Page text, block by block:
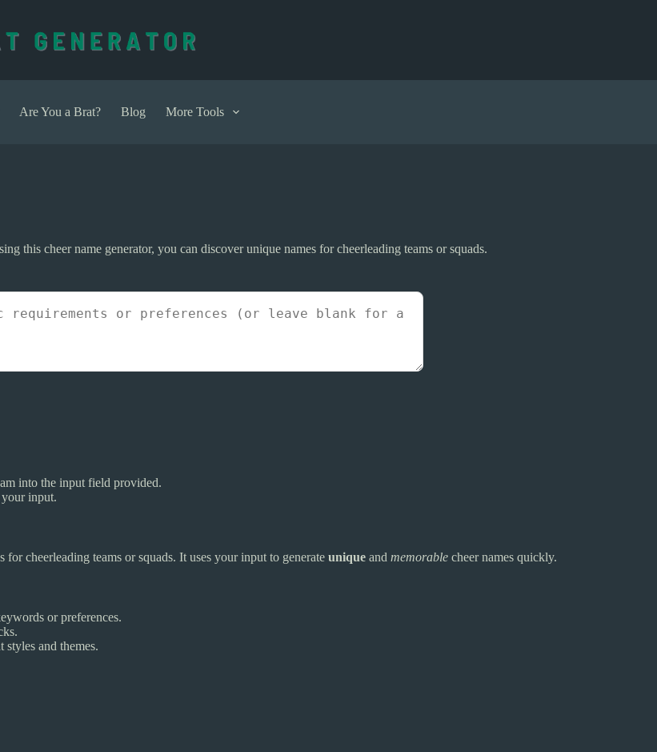
Are You a Brat? Blog More Tools
this cheer name generator, you can discover unique names for cheerleading teams or squads.
into the input field provided.
your input.
for cheerleading teams or squads. It uses your input to generate unique and memorable cheer names quickly.
or preferences.
and themes.